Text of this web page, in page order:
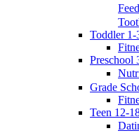
Toddler 1-
Preschool
Grade
Teen 12-